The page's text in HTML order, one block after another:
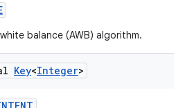
balance (AWB) algorithm.
Key<Integer>